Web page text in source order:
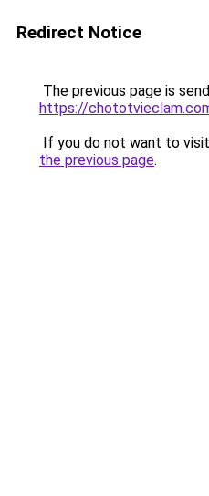
Redirect Notice
The previous page is
https://
If you do not want to
the previous page.